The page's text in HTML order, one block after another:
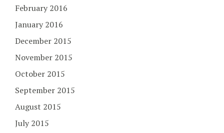
February 2016
January 2016
December 2015
November 2015
October 2015
September 2015
August 2015
July 2015